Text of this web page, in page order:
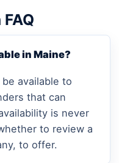
in Maine?
available to
that can
is never
to review a
to offer.